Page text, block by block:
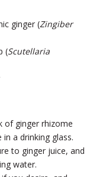
ginger (Zingiber
(Scutellaria
of ginger rhizome
a drinking glass.
to ginger juice, and
water.